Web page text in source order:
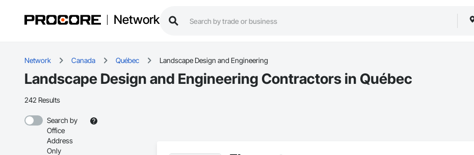
Network
Network Canada Québec Landscape Design and Engineering
Landscape Design and Engineering Contractors in Québec
242 Results
Search by
Office
Address
Only